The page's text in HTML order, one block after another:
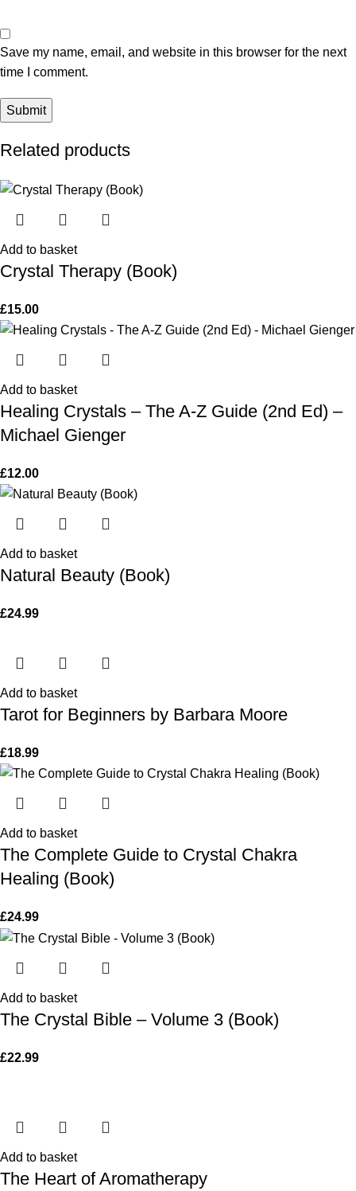
Save my name, email, and website in this browser for the next
time I comment.
Related products
Add to basket
Crystal Therapy (Book)
£15.00
Add to basket
Healing Crystals – The A-Z Guide (2nd Ed) –
Michael Gienger
£12.00
Add to basket
Natural Beauty (Book)
£24.99
Add to basket
Tarot for Beginners by Barbara Moore
£18.99
Add to basket
The Complete Guide to Crystal Chakra
Healing (Book)
£24.99
Add to basket
The Crystal Bible – Volume 3 (Book)
£22.99
Add to basket
The Heart of Aromatherapy